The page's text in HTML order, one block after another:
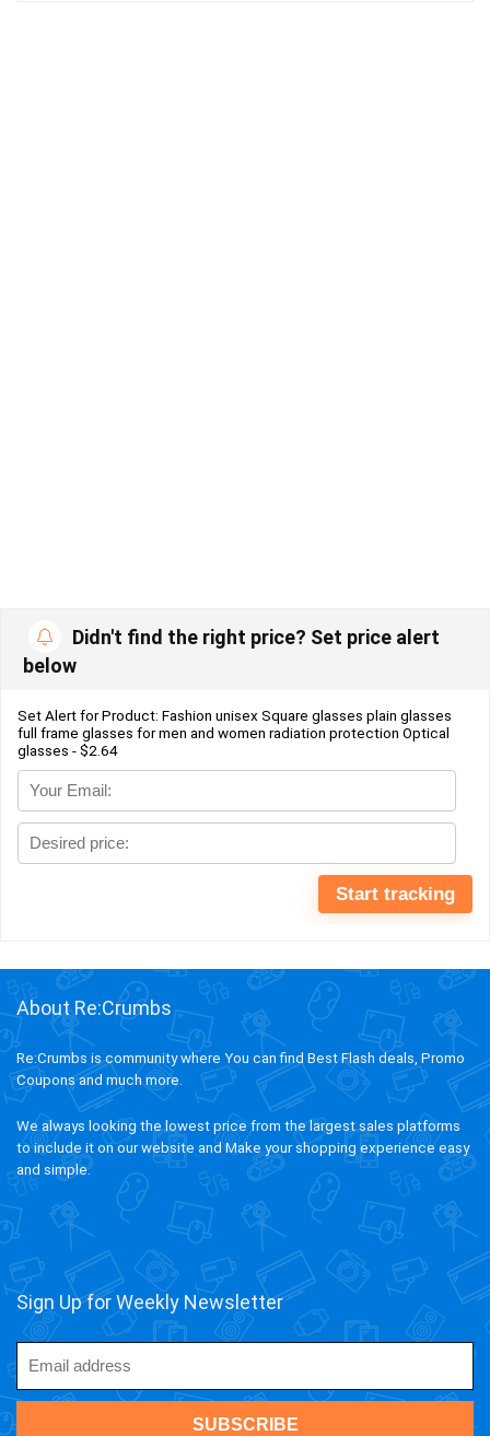
Didn't find the right price? Set price alert
below
Set Alert for Product: Fashion unisex Square glasses plain glasses
full frame glasses for men and women radiation protection Optical
glasses - $2.64
About Re:Crumbs
Re:Crumbs is community where You can find Best Flash deals, Promo
Coupons and much more.
We always looking the lowest price from the largest sales platforms
to include it on our website and Make your shopping experience easy
and simple.
Sign Up for Weekly Newsletter